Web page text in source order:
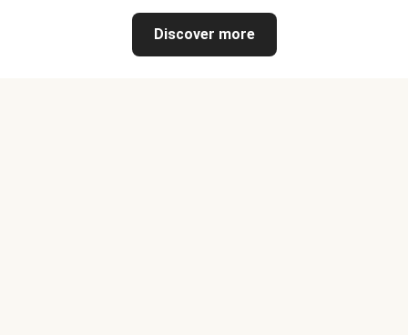
Discover more